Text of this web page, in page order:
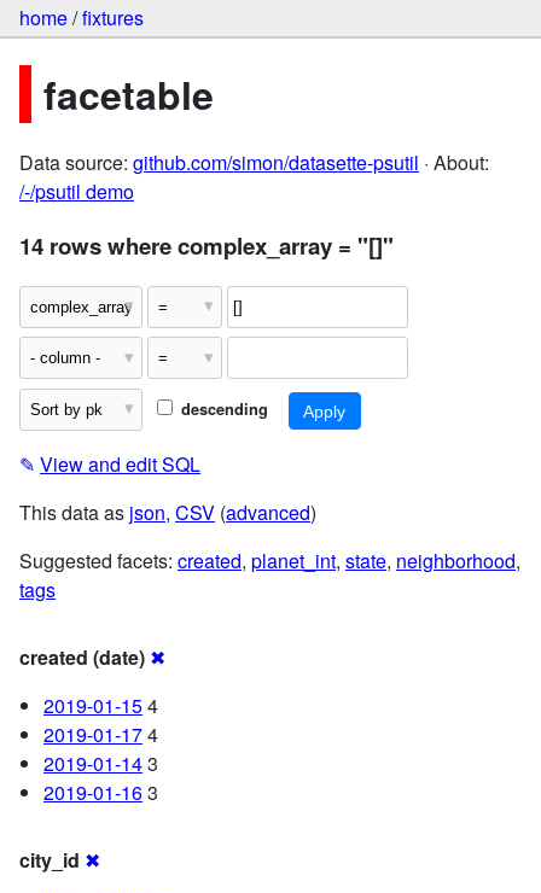
home/fixtures
facetable
Data source: github.com/simon/datasette-psutil · About:
/-/psutil demo
14 rows where complex_array = "[]"
descending
✎ View and edit SQL
This data as json, CSV (advanced)
Suggested facets: created, planet_int, state, neighborhood,
tags
created (date) ✖
2019-01-154
2019-01-174
2019-01-143
2019-01-163
city_id ✖